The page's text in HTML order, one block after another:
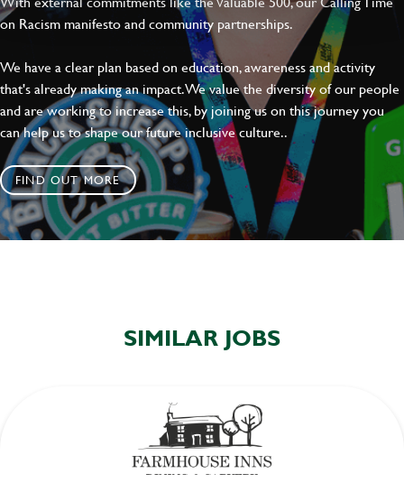
on Racism manifesto and community partnerships.
We have a clear plan based on education, awareness and activity
that's already making an impact. We value the diversity of our people
and are working to increase this, by joining us on this journey you
can help us to shape our future inclusive culture..
FIND OUT MORE
SIMILAR JOBS